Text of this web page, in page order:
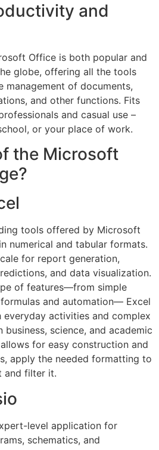
and
Office is both popular and
globe, offering all the tools
management of documents,
and other functions. Fits
and casual use –
or your place of work.
the Microsoft
tools offered by Microsoft
numerical and tabular formats.
for report generation,
and data visualization.
of features—from simple
and automation— Excel
activities and complex
business, science, and academic
for easy construction and
apply the needed formatting to
and filter it.
level application for
schematics, and